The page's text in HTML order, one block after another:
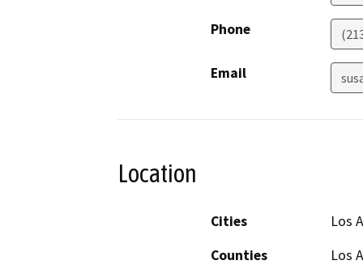
Phone
Email
Location
Cities
Los
Counties
Los